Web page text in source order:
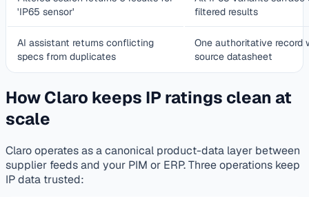
'IP65 sensor'
filtered results
AI assistant returns conflicting
specs from duplicates
One authoritative record
source datasheet
How Claro keeps IP ratings clean at
scale
Claro operates as a canonical product-data layer between
supplier feeds and your PIM or ERP. Three operations keep
IP data trusted: